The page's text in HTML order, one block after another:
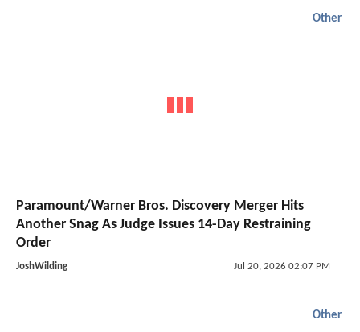
Other
Paramount/Warner Bros. Discovery Merger Hits
Another Snag As Judge Issues 14-Day Restraining
Order
JoshWilding Jul 20, 2026 02:07 PM
Other